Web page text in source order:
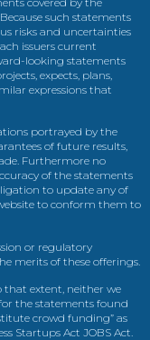
such statements
risks and uncertainties
issuers current
looking statements
expects, plans,
expressions that
portrayed by the
of future results,
Furthermore no
of the statements
to update any of
to conform them to
or regulatory
merits of these offerings.
that extent, neither we
the statements found
crowd funding” as
Startups Act JOBS Act.